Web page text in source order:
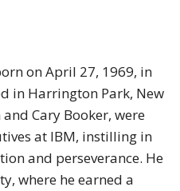
on April 27, 1969, in
in Harrington Park, New
Cary Booker, were
at IBM, instilling in
and perseverance. He
where he earned a